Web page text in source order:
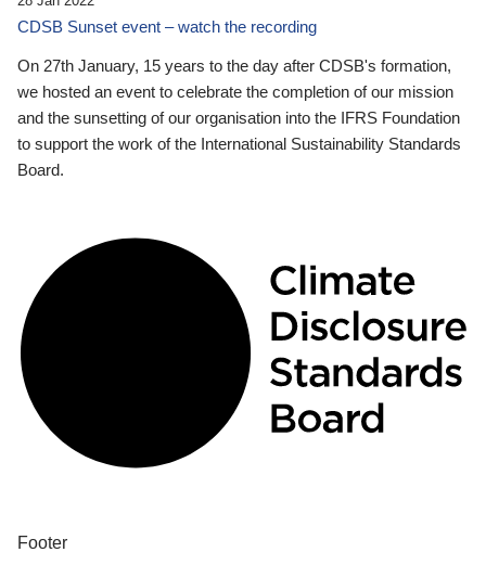
CDSB Sunset event – watch the recording
On 27th January, 15 years to the day after CDSB's formation,
we hosted an event to celebrate the completion of our mission
and the sunsetting of our organisation into the IFRS Foundation
to support the work of the International Sustainability Standards
Board.
Footer